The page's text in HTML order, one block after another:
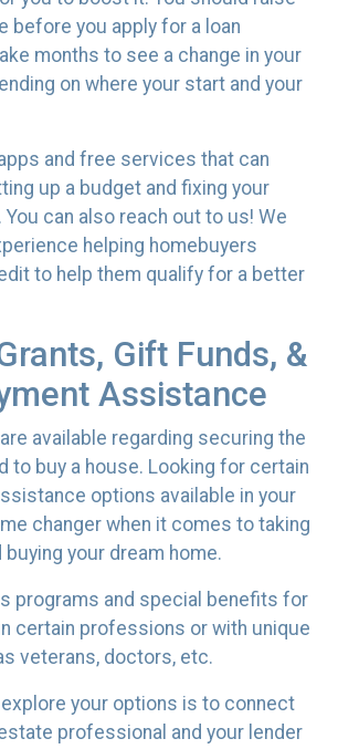
before you apply for a loan
months to see a change in your
on where your start and your
and free services that can
up a budget and fixing your
can also reach out to us! We
helping homebuyers
to help them qualify for a better
Gift Funds, &
Assistance
available regarding securing the
to buy a house. Looking for certain
options available in your
changer when it comes to taking
your dream home.
programs and special benefits for
certain professions or with unique
veterans, doctors, etc.
your options is to connect
professional and your lender